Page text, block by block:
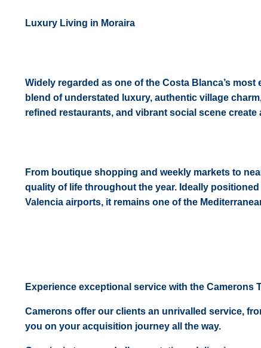
Luxury Living in Moraira
Widely regarded as one of the Costa Blanca’s
blend of understated luxury, authentic village
refined restaurants, and vibrant social scene
From boutique shopping and weekly markets to
quality of life throughout the year. Ideally
Valencia airports, it remains one of the
Experience exceptional service with the Camerons
Camerons offer our clients an unrivalled service,
you on your acquisition journey all the way.